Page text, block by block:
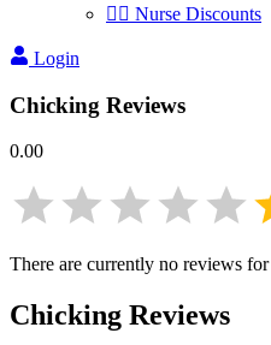
👩‍⚕️ Nurse Discounts
Login
Chicking Reviews
0.00
There are currently no reviews for
Chicking Reviews